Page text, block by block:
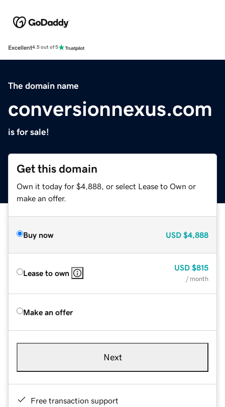
Excellent4.5 out of 5
The domain name
conversionnexus.com
is for sale!
Get this domain
Own it today for $4,888, or select Lease to Own or
make an offer.
Buy now USD $4,888
Lease to own
USD $815
/ month
Make an offer
Next
Free transaction support